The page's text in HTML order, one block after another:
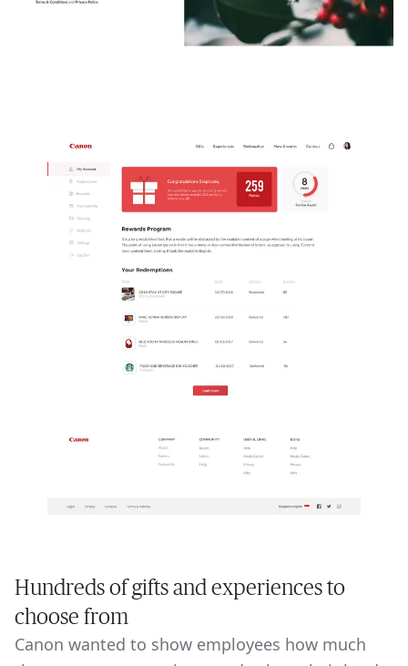
Hundreds of gifts and experiences to
choose from
Canon wanted to show employees how much